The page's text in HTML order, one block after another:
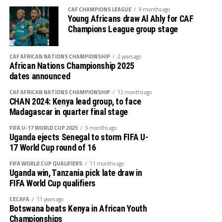
Gor Mahia defender Daniel Sakari Macheso, also made it
clear that the boys are geared up for the semi-final
clash.
Interestingly the two teams go into the knock-out stage
having each netted six goals and conceded more in the
group stage to finish with six points respectively.
The second semi-final between surprise package Jamus
SC from South Sudan and home side Rayon Sport FC
also promises to be a tough battle.
Francis Haringingo, the Rayon Sport coach admits the
topped a tough group that had holders Singida Black
Stars and Simba SC. “We shall give everything possible
The Jamus SC head coach Saber Ben Jabria says his team
CAF CHAMPIONS LEAGUE 9 months ago
Young Africans draw Al Ahly for CAF
Champions League group stage
CAF AFRICAN NATIONS CHAMPIONSHIP 2 years ago
African Nations Championship 2025
dates announced
CAF AFRICAN NATIONS CHAMPIONSHIP 12 months ago
CHAN 2024: Kenya lead group, to face
Madagascar in quarter final stage
FIFA U-17 WORLD CUP 2025 9 months ago
Uganda ejects Senegal to storm FIFA U-
17 World Cup round of 16
FIFA WORLD CUP QUALIFIERS 11 months ago
Uganda win, Tanzania pick late draw in
FIFA World Cup qualifiers
CECAFA 11 years ago
Botswana beats Kenya in African Youth
Championships